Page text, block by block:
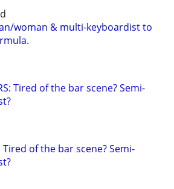
woman & multi-keyboardist to
Tired of the bar scene? Semi-
Tired of the bar scene? Semi-